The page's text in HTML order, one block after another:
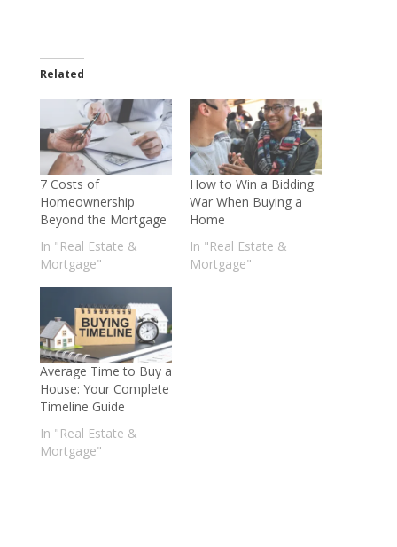
Related
7 Costs of
Homeownership
Beyond the Mortgage
In "Real Estate &
Mortgage"
How to Win a Bidding
War When Buying a
Home
In "Real Estate &
Mortgage"
Average Time to Buy a
House: Your Complete
Timeline Guide
In "Real Estate &
Mortgage"